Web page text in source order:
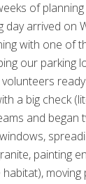
of
day arrived on
with one of
our parking
a big check
and began
painting
moving